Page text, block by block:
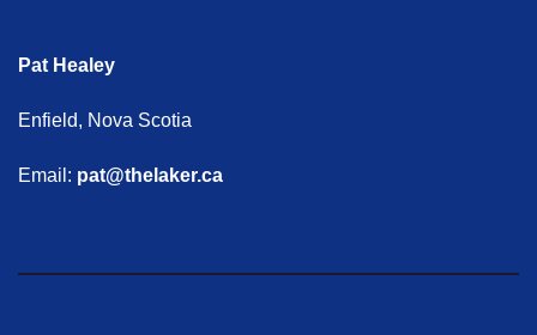
Pat Healey
Enfield, Nova Scotia
Email: pat@thelaker.ca